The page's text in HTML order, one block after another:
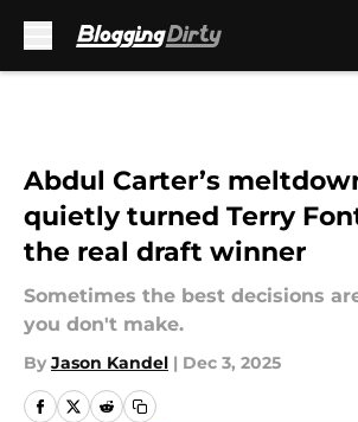
Abdul Carter’s
quietly turned Terry
the real draft winner
Sometimes the best decisions
you don't make.
By Jason Kandel | Dec 3, 2025